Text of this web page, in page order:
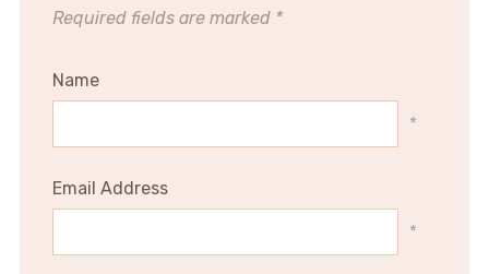
Required fields are marked *
Name
*
Email Address
*